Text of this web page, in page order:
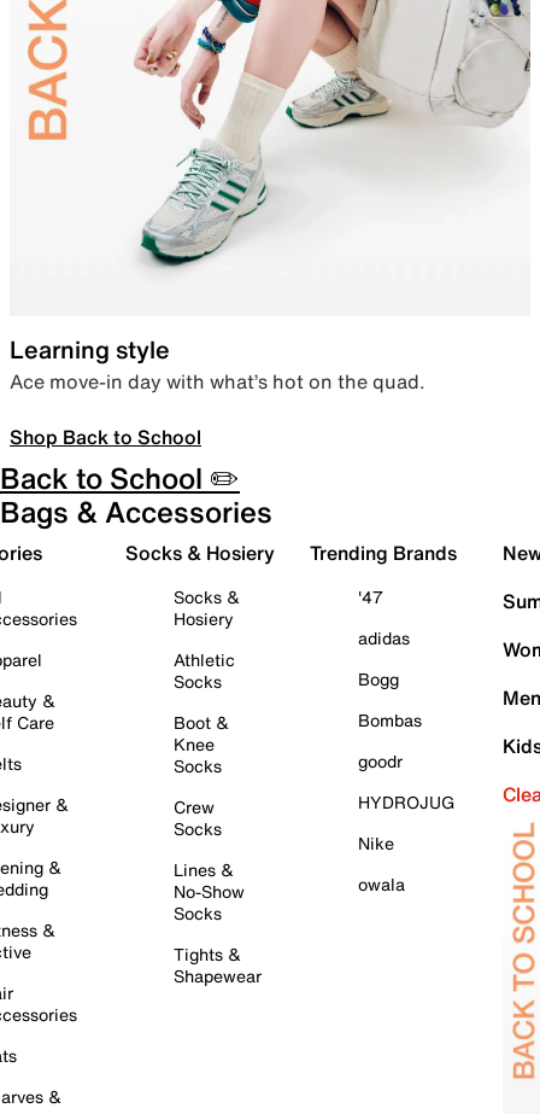
Learning style
Ace move-in day with what’s hot on the quad.
Shop Back to School
Back to School ✏️
Bags & Accessories
&
Care
&
&
&
&
Socks & Hosiery
Socks &
Hosiery
Athletic
Socks
Boot &
Knee
Socks
Crew
Socks
Lines &
No-Show
Socks
Tights &
Shapewear
Trending Brands
'47
adidas
Bogg
Bombas
goodr
HYDROJUG
Nike
owala